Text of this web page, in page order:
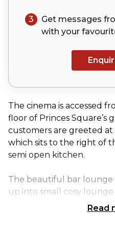
3
Get messages
with your
The cinema is accessed
floor of Princes Square’s
customers are greeted
which sits to the right of
semi open kitchen.
The beautiful bar lounge
up into small cosy lounge
characterised by its rich
Read